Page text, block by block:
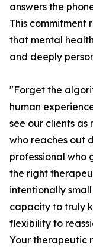
answers the
This commitment
that mental
and deeply
"Forget the
human
see our clients as
who reaches out
professional who
the right
intentionally
capacity to truly
flexibility to
Your therapeutic